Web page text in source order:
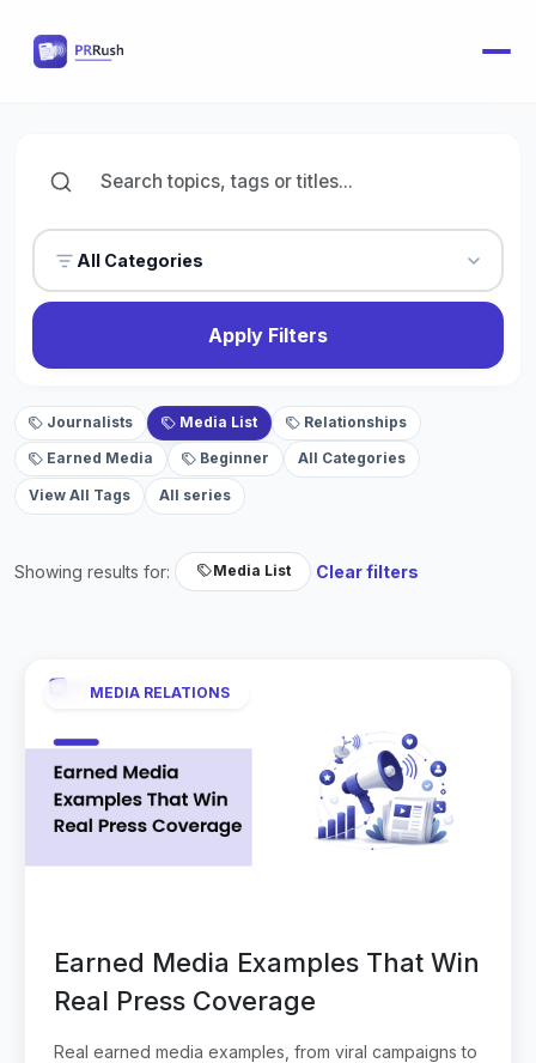
All Categories
Apply Filters
Journalists Media List Relationships
Earned Media Beginner All Categories
View All Tags All series
Showing results for: Media List Clear filters
MEDIA RELATIONS
Earned Media Examples That Win
Real Press Coverage
Real earned media examples, from viral campaigns to